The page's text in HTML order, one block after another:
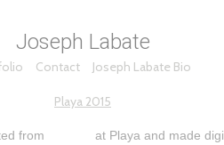
Joseph Labate
Contact Joseph Labate Bio
Playa 2015
from
at Playa and made